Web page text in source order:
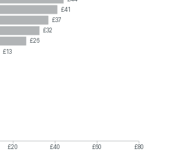
£41
£37
£32
£26
£13
£20 £40 £60
£80